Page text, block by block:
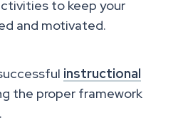
to keep your
and motivated.
instructional
the proper framework